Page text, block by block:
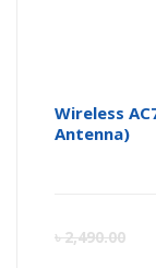
Wireless
Antenna)
৳2,490.00